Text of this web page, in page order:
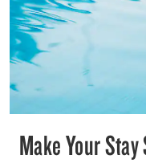
Make Your